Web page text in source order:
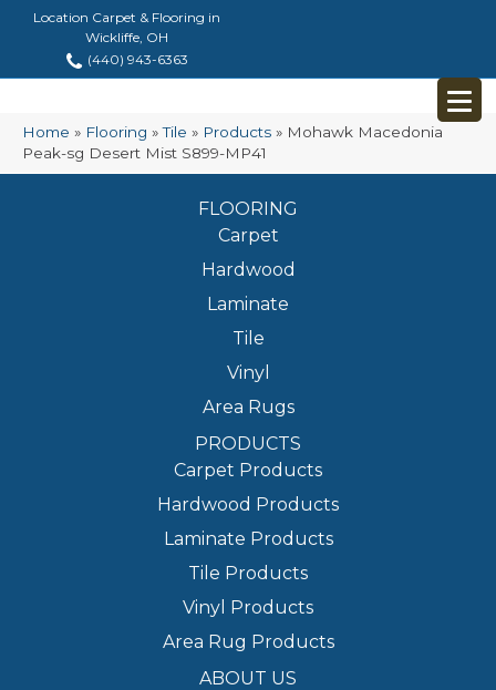
Location Carpet & Flooring in
Wickliffe, OH
(440) 943-6363
Home » Flooring »Tile » Products » Mohawk Macedonia
Peak-sg Desert Mist S899-MP41
FLOORING
Carpet
Hardwood
Laminate
Tile
Vinyl
Area Rugs
PRODUCTS
Carpet Products
Hardwood Products
Laminate Products
Tile Products
Vinyl Products
Area Rug Products
ABOUT US